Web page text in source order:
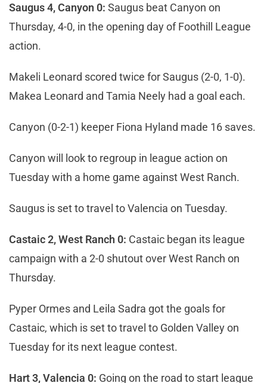
Saugus 4, Canyon 0: Saugus beat Canyon on
Thursday, 4-0, in the opening day of Foothill League
action.
Makeli Leonard scored twice for Saugus (2-0, 1-0).
Makea Leonard and Tamia Neely had a goal each.
Canyon (0-2-1) keeper Fiona Hyland made 16 saves.
Canyon will look to regroup in league action on
Tuesday with a home game against West Ranch.
Saugus is set to travel to Valencia on Tuesday.
Castaic 2, West Ranch 0: Castaic began its league
campaign with a 2-0 shutout over West Ranch on
Thursday.
Pyper Ormes and Leila Sadra got the goals for
Castaic, which is set to travel to Golden Valley on
Tuesday for its next league contest.
Hart 3, Valencia 0: Going on the road to start league